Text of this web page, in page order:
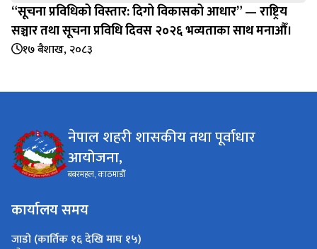
“सूचना प्रविधिको विस्तार: दिगो विकासको आधार” — राष्ट्रिय
सञ्चार तथा सूचना प्रविधि दिवस २०२६ भव्यताका साथ मनाऔँ।
१७ बैशाख, २०८३
नेपाल शहरी शासकीय तथा पूर्वाधार
आयोजना,
बबरमहल, काठमाडौँ
कार्यालय समय
जाडो (कार्तिक १६ देखि माघ १५)